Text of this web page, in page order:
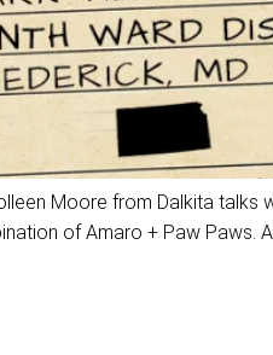
Moore from Dalkita
of Amaro + Paw Paws.